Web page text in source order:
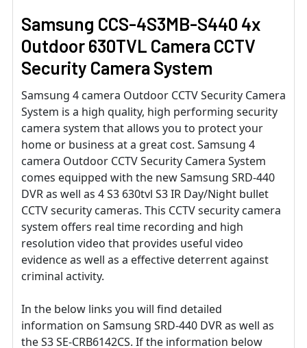
Samsung CCS-4S3MB-S440 4x
Outdoor 630TVL Camera CCTV
Security Camera System
Samsung 4 camera Outdoor CCTV Security Camera
System is a high quality, high performing security
camera system that allows you to protect your
home or business at a great cost. Samsung 4
camera Outdoor CCTV Security Camera System
comes equipped with the new Samsung SRD-440
DVR as well as 4 S3 630tvl S3 IR Day/Night bullet
CCTV security cameras. This CCTV security camera
system offers real time recording and high
resolution video that provides useful video
evidence as well as a effective deterrent against
criminal activity.
In the below links you will find detailed
information on Samsung SRD-440 DVR as well as
the S3 SE-CRB6142CS. If the information below